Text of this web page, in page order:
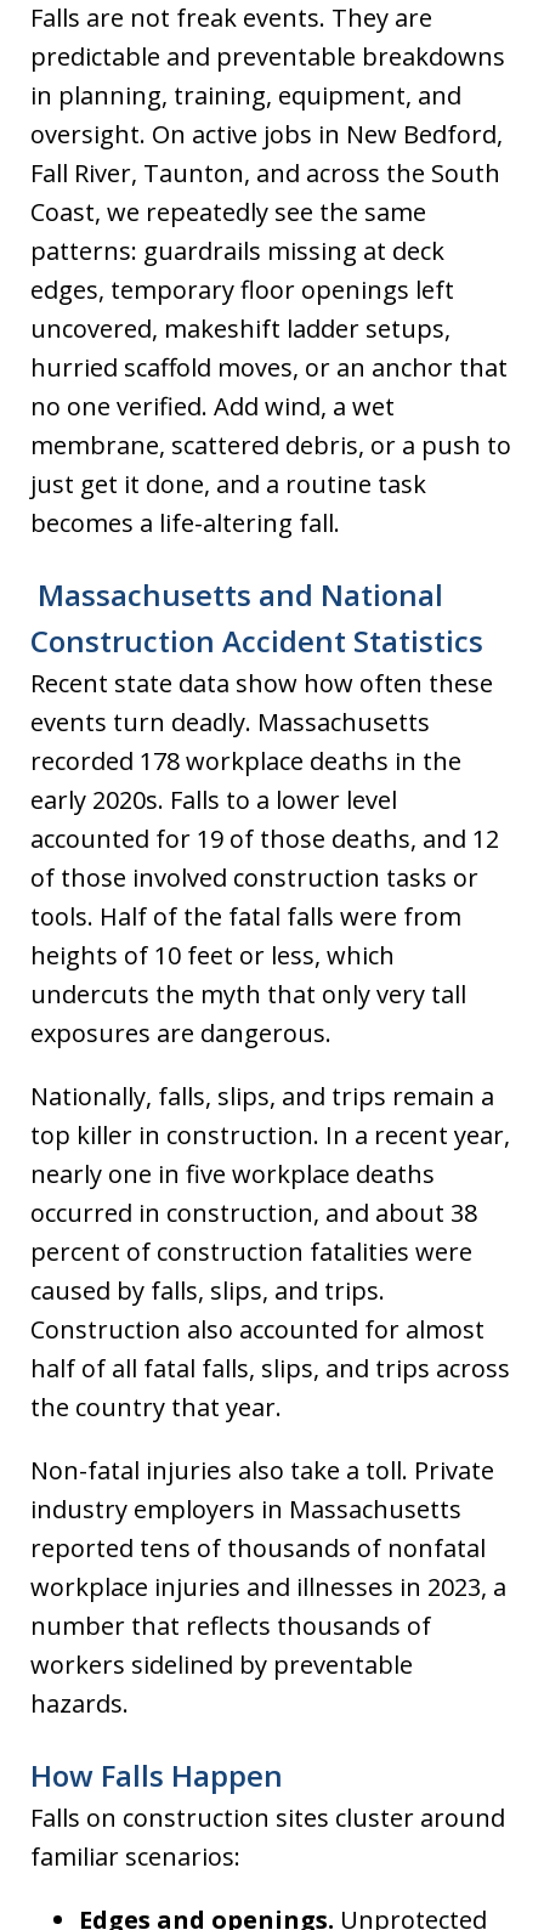
Falls are not freak events. They are
predictable and preventable breakdowns
in planning, training, equipment, and
oversight. On active jobs in New Bedford,
Fall River, Taunton, and across the South
Coast, we repeatedly see the same
patterns: guardrails missing at deck
edges, temporary floor openings left
uncovered, makeshift ladder setups,
hurried scaffold moves, or an anchor that
no one verified. Add wind, a wet
membrane, scattered debris, or a push to
just get it done, and a routine task
becomes a life-altering fall.
Massachusetts and National
Construction Accident Statistics
Recent state data show how often these
events turn deadly. Massachusetts
recorded 178 workplace deaths in the
early 2020s. Falls to a lower level
accounted for 19 of those deaths, and 12
of those involved construction tasks or
tools. Half of the fatal falls were from
heights of 10 feet or less, which
undercuts the myth that only very tall
exposures are dangerous.
Nationally, falls, slips, and trips remain a
top killer in construction. In a recent year,
nearly one in five workplace deaths
occurred in construction, and about 38
percent of construction fatalities were
caused by falls, slips, and trips.
Construction also accounted for almost
half of all fatal falls, slips, and trips across
the country that year.
Non-fatal injuries also take a toll. Private
industry employers in Massachusetts
reported tens of thousands of nonfatal
workplace injuries and illnesses in 2023, a
number that reflects thousands of
workers sidelined by preventable
hazards.
How Falls Happen
Falls on construction sites cluster around
familiar scenarios:
Edges and openings. Unprotected